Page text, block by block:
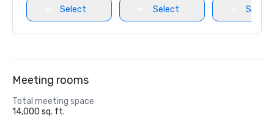
Select Select Select
Meeting rooms
Total meeting space
14,000 sq. ft.